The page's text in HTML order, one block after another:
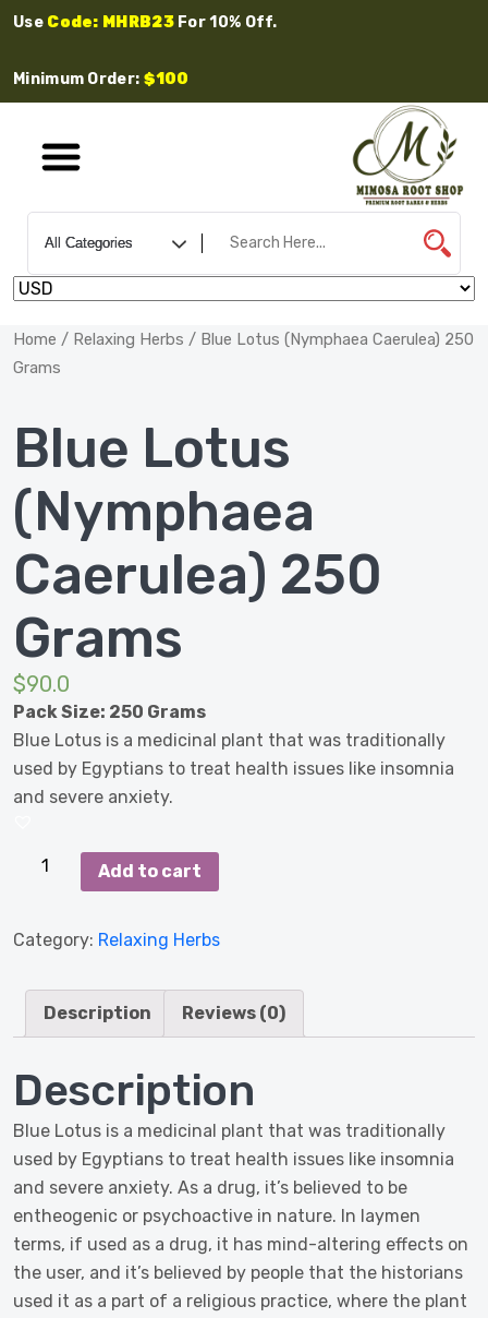
Use Code: MHRB23For 10% Off.
Minimum Order: $100
Home / Relaxing Herbs / Blue Lotus (Nymphaea Caerulea) 250
Grams
Blue Lotus
(Nymphaea
Caerulea) 250
Grams
$90.0
Pack Size: 250 Grams
Blue Lotus is a medicinal plant that was traditionally
used by Egyptians to treat health issues like insomnia
and severe anxiety.
Blue
Caerulea)
Grams
quantity
Add to cart
Category: Relaxing Herbs
Description Reviews (0)
Description
Blue Lotus is a medicinal plant that was traditionally
used by Egyptians to treat health issues like insomnia
and severe anxiety. As a drug, it’s believed to be
entheogenic or psychoactive in nature. In laymen
terms, if used as a drug, it has mind-altering effects on
the user, and it’s believed by people that the historians
used it as a part of a religious practice, where the plant